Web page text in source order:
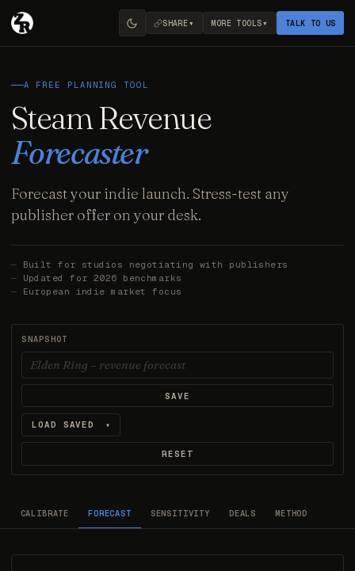
SHARE▾ MORE TOOLS▾ TALK TO US
A FREE PLANNING TOOL
Steam Revenue
Forecaster
Forecast your indie launch. Stress-test any
publisher offer on your desk.
Built for studios negotiating with publishers
Updated for 2026 benchmarks
European indie market focus
SNAPSHOT
SAVE
LOAD SAVED ▾
RESET
CALIBRATE FORECAST SENSITIVITY DEALS METHOD